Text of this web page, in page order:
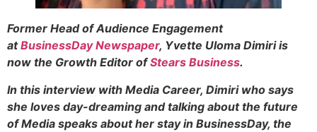
Former Head of Audience Engagement
atBusinessDay Newspaper, Yvette Uloma Dimiri is
now the Growth Editor ofStears Business.
In this interview with Media Career, Dimiri who says
she loves day-dreaming and talking about the future
of Media speaks about her stay in BusinessDay, the